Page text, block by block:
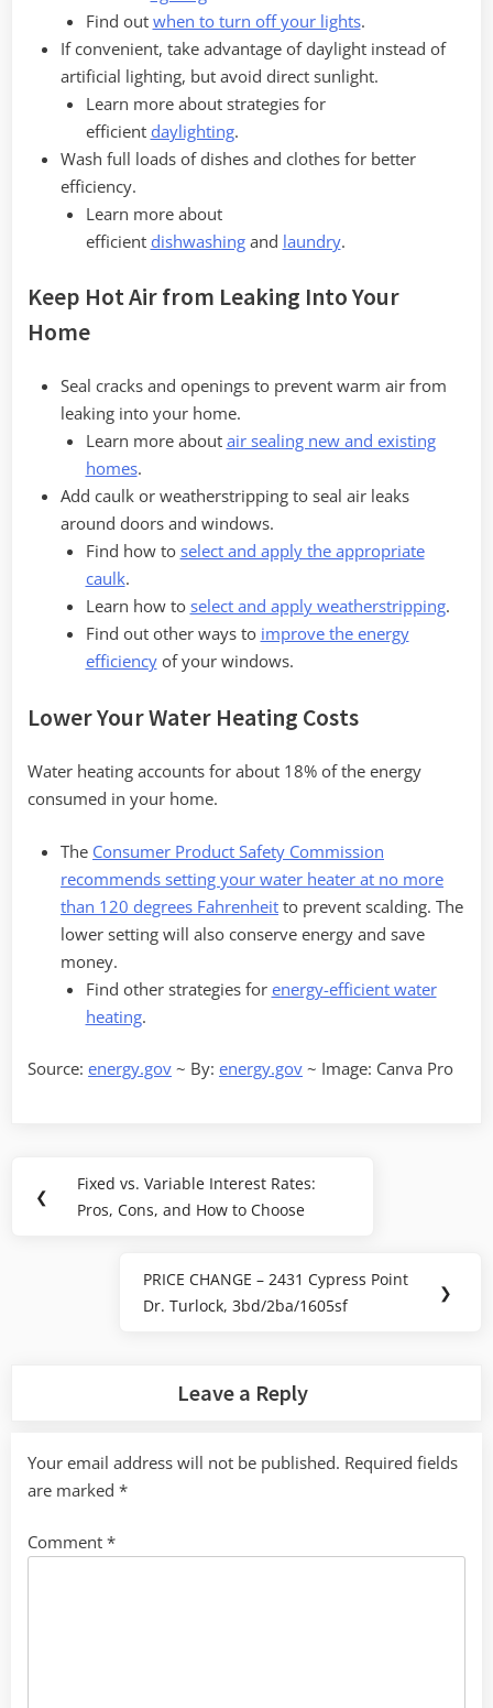
Find out when to turn off your lights.
If convenient, take advantage of daylight instead of
artificial lighting, but avoid direct sunlight.
Learn more about strategies for
efficient daylighting.
Wash full loads of dishes and clothes for better
efficiency.
Learn more about
efficient dishwashingand laundry.
Keep Hot Air from Leaking Into Your
Home
Seal cracks and openings to prevent warm air from
leaking into your home.
Learn more about air sealing new and existing
homes.
Add caulk or weatherstripping to seal air leaks
around doors and windows.
Find how to select and apply the appropriate
caulk.
Learn how to select and apply weatherstripping.
Find out other ways to improve the energy
efficiencyof your windows.
Lower Your Water Heating Costs
Water heating accounts for about 18% of the energy
consumed in your home.
The Consumer Product Safety Commission
recommends setting your water heater at no more
than 120 degrees Fahrenheit to prevent scalding. The
lower setting will also conserve energy and save
money.
Find other strategies for energy-efficient water
heating.
Source: energy.gov ~ By: energy.gov ~ Image: Canva Pro
navigation
❮
Previous
Post:
Fixed vs. Variable Interest Rates:
Pros, Cons, and How to Choose
Next
Post:
PRICE CHANGE – 2431 Cypress Point
Dr. Turlock, 3bd/2ba/1605sf
❯
Leave a Reply
Your email address will not be published. Required fields
are marked *
Comment *